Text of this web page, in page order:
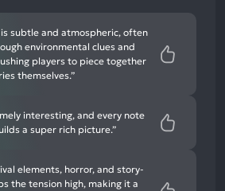
is subtle and atmospheric, often
environmental clues and
players to piece together
themselves.”
interesting, and every note
a super rich picture.”
elements, horror, and story-
the tension high, making it a